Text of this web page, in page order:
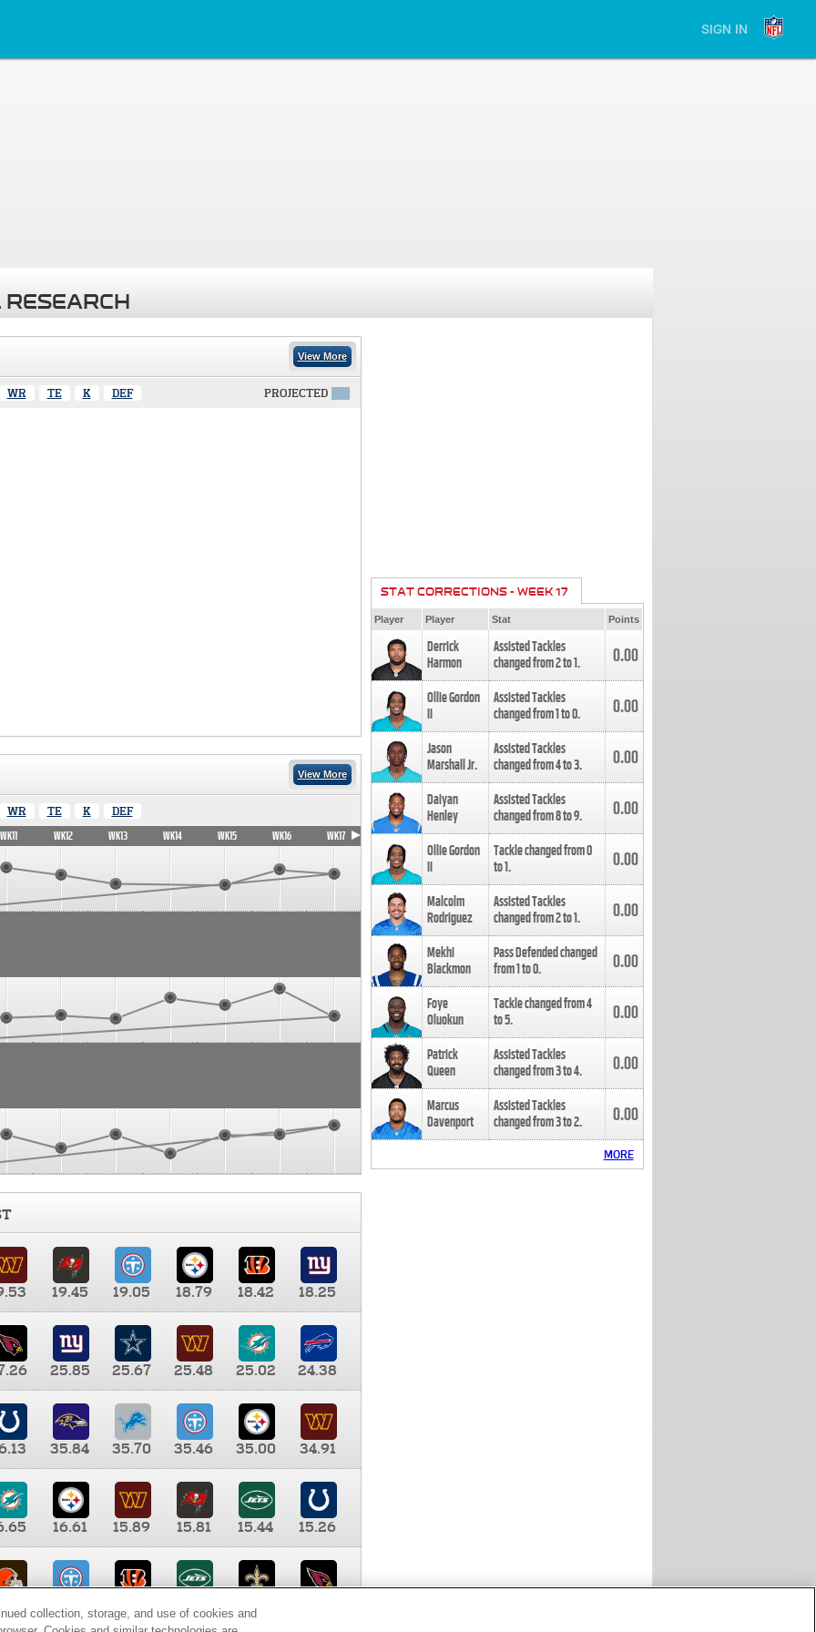
SIGN IN
View More
WR TE K DEF PROJECTED
View More
WR TE K DEF
WK11 WK12 WK13 WK14 WK15 WK16 WK17
19.45 19.05 18.79 18.42
18.25
25.85 25.67 25.48 25.02
24.38
35.84 35.70 35.46 35.00
34.91
16.61 15.89 15.81 15.44
15.26
9.35 8.65 8.41
STAT CORRECTIONS - WEEK 17
Player Player Stat Points
Derrick
Harmon
Assisted Tackles
changed from2to1. 0.00
Ollie Gordon
II
Assisted Tackles
changed from1to0. 0.00
Jason
Marshall Jr.
Assisted Tackles
changed from4to3. 0.00
Daiyan
Henley
Assisted Tackles
changed from8to9. 0.00
Ollie Gordon
II
Tackle changed from0
to1. 0.00
Malcolm
Rodriguez
Assisted Tackles
changed from2to1. 0.00
Mekhi
Blackmon
Pass Defended changed
from1to0. 0.00
Foye
Oluokun
Tackle changed from4
to5. 0.00
Patrick
Queen
Assisted Tackles
changed from3to4. 0.00
Marcus
Davenport
Assisted Tackles
changed from3to2. 0.00
MORE
collection, storage, and use of cookies and